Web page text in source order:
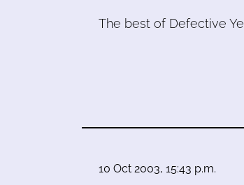
The best of Defective
10 Oct 2003, 15:43 p.m.